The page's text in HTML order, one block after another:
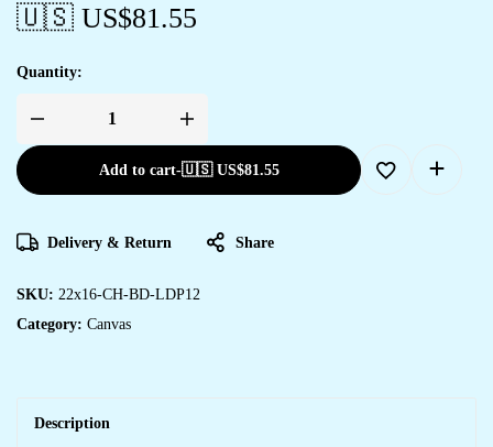
🇺🇸 US$81.55
Quantity:
Add to cart-🇺🇸 US$81.55
Delivery & Return Share
SKU: 22x16-CH-BD-LDP12
Category: Canvas
Description